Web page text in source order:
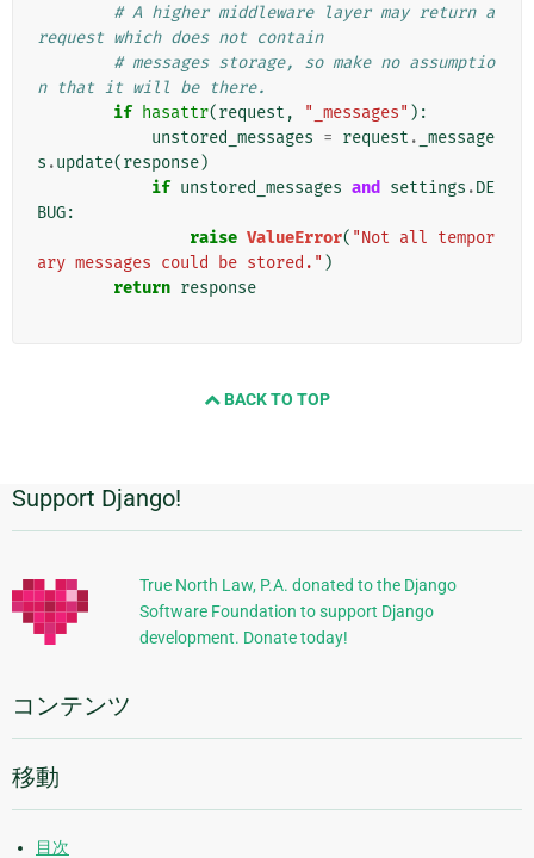
# A higher middleware layer may return a
request which does not contain
# messages storage, so make no assumptio
n that it will be there.
if hasattr(request , "_messages" ):
unstored_messages = request . _message
s .update(response)
if unstored_messages and settings .DE
BUG:
raise ValueError( "Not all tempor
ary messages could be stored." )
return response
BACK TO TOP
追
加
的
な
報
Support Django!
True North Law, P.A. donated to the Django
Software Foundation to support Django
development. Donate today!
コンテンツ
移動
目次